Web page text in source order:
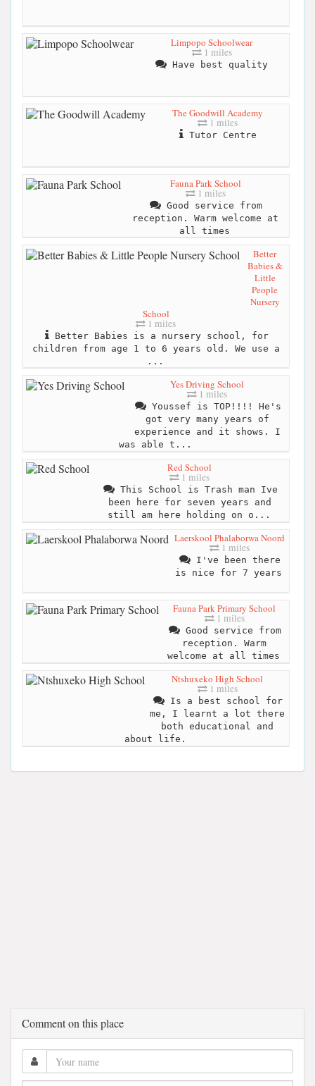
Limpopo Schoolwear
1 miles
Have best quality
The Goodwill Academy
1 miles
Tutor Centre
Fauna Park School
1 miles
Good service from
reception. Warm welcome at
all times
Better
Babies &
Little
People
Nursery
School
1 miles
Better Babies is a nursery school, for
children from age 1 to 6 years old. We use a
...
Yes Driving School
1 miles
Youssef is TOP!!!! He's
got very many years of
experience and it shows. I
was able t...
Red School
1 miles
This School is Trash man Ive
been here for seven years and
still am here holding on o...
Laerskool Phalaborwa Noord
1 miles
I've been there
is nice for 7 years
Fauna Park Primary School
1 miles
Good service from
reception. Warm
welcome at all times
Ntshuxeko High School
1 miles
Is a best school for
me, I learnt a lot there
both educational and
about life.
Comment on this place